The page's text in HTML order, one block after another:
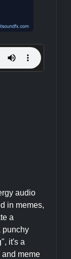
audio
in memes,
a
punchy
it's a
and meme